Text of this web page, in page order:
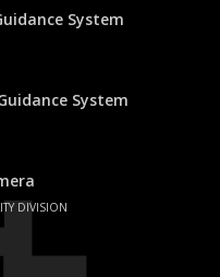
System
System
DIVISION